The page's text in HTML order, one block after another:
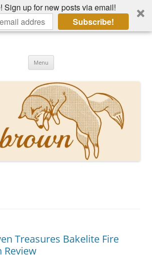
Sign up for new posts via email!
Subscribe!
Menu
Treasures Bakelite Fire
Review